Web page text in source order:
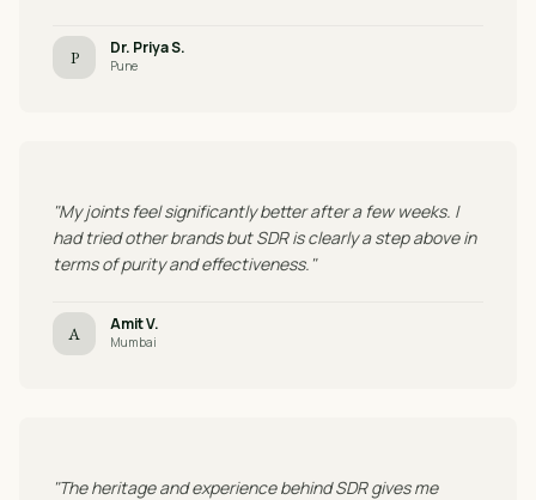
P Dr. Priya S.
Pune
"My joints feel significantly better after a few weeks. I
had tried other brands but SDR is clearly a step above in
terms of purity and effectiveness."
A Amit V.
Mumbai
"The heritage and experience behind SDR gives me